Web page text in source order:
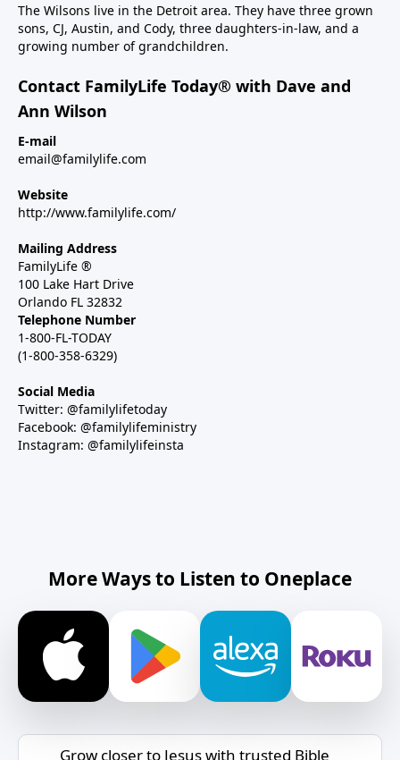
The Wilsons live in the Detroit area. They have three grown
sons, CJ, Austin, and Cody, three daughters-in-law, and a
growing number of grandchildren.
Contact FamilyLife Today® with Dave and
Ann Wilson
E-mail
email@familylife.com
Website
http://www.familylife.com/
Mailing Address
FamilyLife ®
100 Lake Hart Drive
Orlando FL 32832
Telephone Number
1-800-FL-TODAY
(1-800-358-6329)
Social Media
Twitter: @familylifetoday
Facebook: @familylifeministry
Instagram: @familylifeinsta
More Ways to Listen to Oneplace
Grow closer to Jesus with trusted Bible